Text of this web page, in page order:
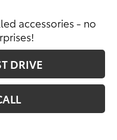
accessories - no
DRIVE